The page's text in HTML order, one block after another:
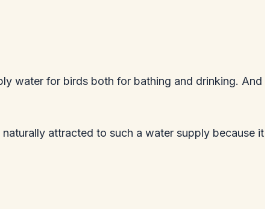
water for birds both for bathing and drinking. And
attracted to such a water supply because it